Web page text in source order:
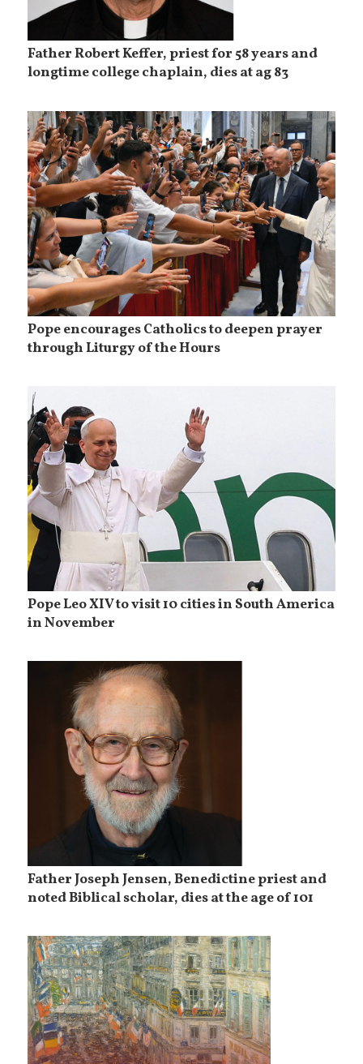
Father Robert Keffer, priest for 58 years and
longtime college chaplain, dies at ag 83
Pope encourages Catholics to deepen prayer
through Liturgy of the Hours
Pope Leo XIV to visit 10 cities in South America
in November
Father Joseph Jensen, Benedictine priest and
noted Biblical scholar, dies at the age of 101